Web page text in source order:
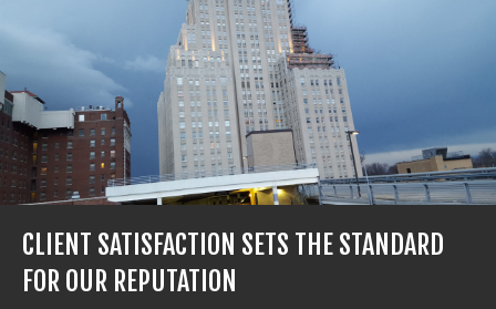
CLIENT SATISFACTION SETS THE STANDARD
FOR OUR REPUTATION